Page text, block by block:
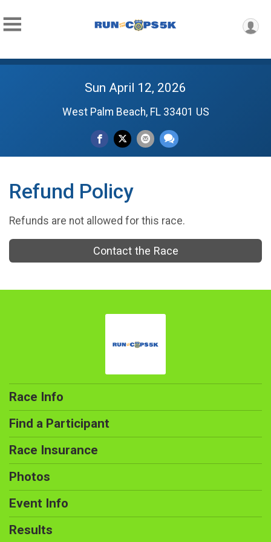
Sun April 12, 2026
West Palm Beach, FL 33401 US
Refund Policy
Refunds are not allowed for this race.
Contact the Race
Race Info
Find a Participant
Race Insurance
Photos
Event Info
Results